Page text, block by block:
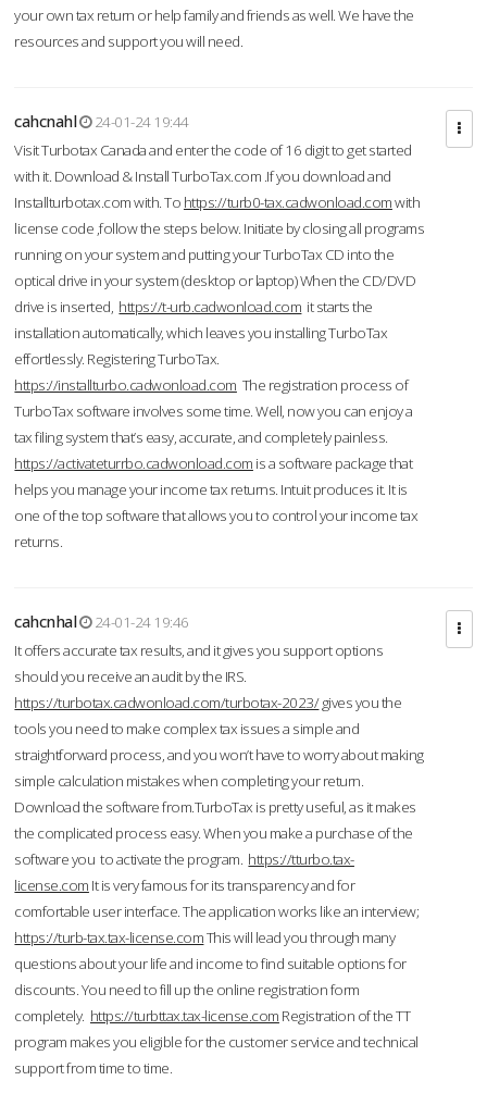
your own tax return or help family and friends as well. We have the
resources and support you will need.
cahcnahl
24-01-24 19:44
Visit Turbotax Canada and enter the code of 16 digit to get started
with it. Download & Install TurboTax.com .If you download and
Installturbotax.com with. To https://turb0-tax.cadwonload.comwith
license code ,follow the steps below. Initiate by closing all programs
running on your system and putting your TurboTax CD into the
optical drive in your system (desktop or laptop) When the CD/DVD
drive is inserted, https://t-urb.cadwonload.com it starts the
installation automatically, which leaves you installing TurboTax
effortlessly. Registering TurboTax.
https://installturbo.cadwonload.com The registration process of
TurboTax software involves some time. Well, now you can enjoy a
tax filing system that’s easy, accurate, and completely painless.
https://activateturrbo.cadwonload.com is a software package that
helps you manage your income tax returns. Intuit produces it. It is
one of the top software that allows you to control your income tax
returns.
cahcnhal
24-01-24 19:46
It offers accurate tax results, and it gives you support options
should you receive an audit by the IRS.
https://turbotax.cadwonload.com/turbotax-2023/gives you the
tools you need to make complex tax issues a simple and
straightforward process, and you won’t have to worry about making
simple calculation mistakes when completing your return.
Download the software from.TurboTax is pretty useful, as it makes
the complicated process easy. When you make a purchase of the
software you to activate the program. https://tturbo.tax-
license.com It is very famous for its transparency and for
comfortable user interface. The application works like an interview;
https://turb-tax.tax-license.comThis will lead you through many
questions about your life and income to find suitable options for
discounts. You need to fill up the online registration form
completely. https://turbttax.tax-license.com Registration of the TT
program makes you eligible for the customer service and technical
support from time to time.